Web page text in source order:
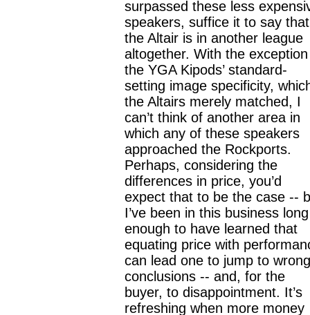
surpassed these less
speakers, suffice it to say that
the Altair is in another league
altogether. With the
the YGA Kipods’ standard-
setting image specificity,
the Altairs merely matched, I
can’t think of another area in
which any of these speakers
approached the Rockports.
Perhaps, considering the
differences in price, you’d
expect that to be the case --
I’ve been in this business long
enough to have learned that
equating price with
can lead one to jump to wrong
conclusions -- and, for the
buyer, to disappointment. It’s
refreshing when more money